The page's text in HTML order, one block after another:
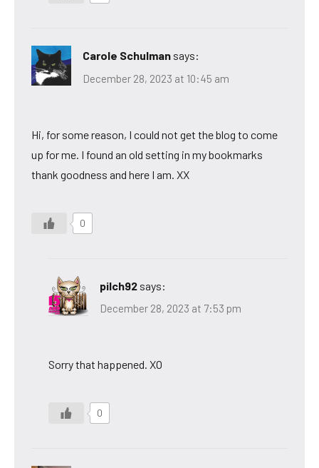
Carole Schulman says:
December 28, 2023 at 10:45 am
Hi, for some reason, I could not get the blog to come
up for me. I found an old setting in my bookmarks
thank goodness and here I am. XX
0
pilch92 says:
December 28, 2023 at 7:53 pm
Sorry that happened. XO
0